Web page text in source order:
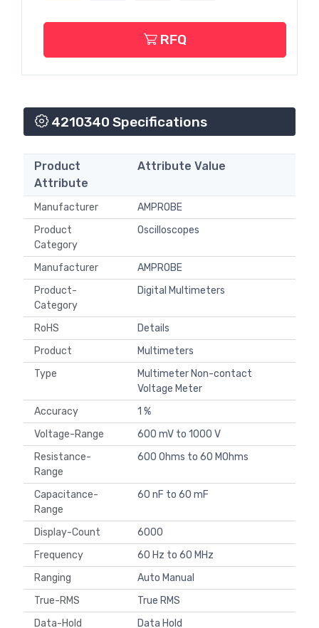
RFQ
4210340 Specifications
Product
Attribute
Attribute Value
Manufacturer
AMPROBE
Product
Category
Oscilloscopes
Manufacturer
AMPROBE
Product-
Category
Digital Multimeters
RoHS
Details
Product
Multimeters
Type
Multimeter Non-contact
Voltage Meter
Accuracy
1 %
Voltage-Range
600 mV to 1000 V
Resistance-
Range
600 Ohms to 60 MOhms
Capacitance-
Range
60 nF to 60 mF
Display-Count
6000
Frequency
60 Hz to 60 MHz
Ranging
Auto Manual
True-RMS
True RMS
Data-Hold
Data Hold